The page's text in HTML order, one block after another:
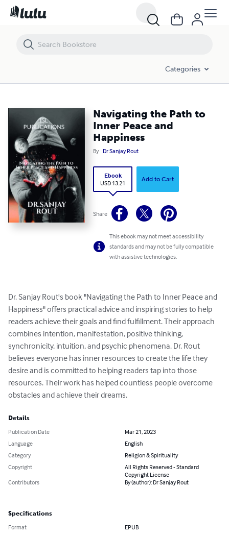
Categories
Navigating the Path to
Inner Peace and
Happiness
By Dr Sanjay Rout
Ebook
USD 13.21
Add to Cart
Share
This ebook may not meet accessibility
standards and may not be fully compatible
with assistive technologies.
Dr. Sanjay Rout's book "Navigating the Path to Inner Peace and
Happiness" offers practical advice and inspiring stories to help
readers achieve their goals and find fulfillment. Their approach
combines intention, manifestation, positive thinking,
synchronicity, intuition, and psychic phenomena. Dr. Rout
believes everyone has inner resources to create the life they
desire and is committed to helping readers tap into those
resources. Their work has helped countless people overcome
obstacles and achieve their dreams.
Details
Publication Date
Mar 21, 2023
Language
English
Category
Religion & Spirituality
Copyright
All Rights Reserved - Standard
Copyright License
Contributors
By (author): Dr Sanjay Rout
Specifications
Format EPUB
Navigating the Path to Inner Peace and Happiness